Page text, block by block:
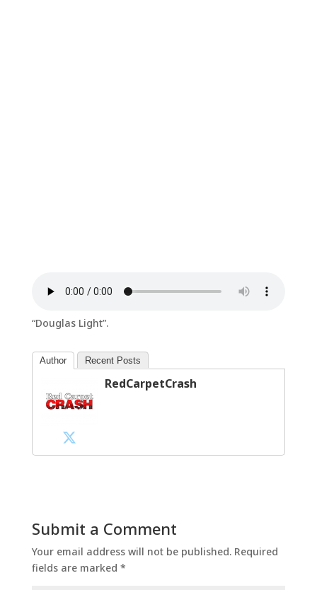
“Douglas Light”.
Author Recent Posts
RedCarpetCrash
Submit a Comment
Your email address will not be published. Required
fields are marked *